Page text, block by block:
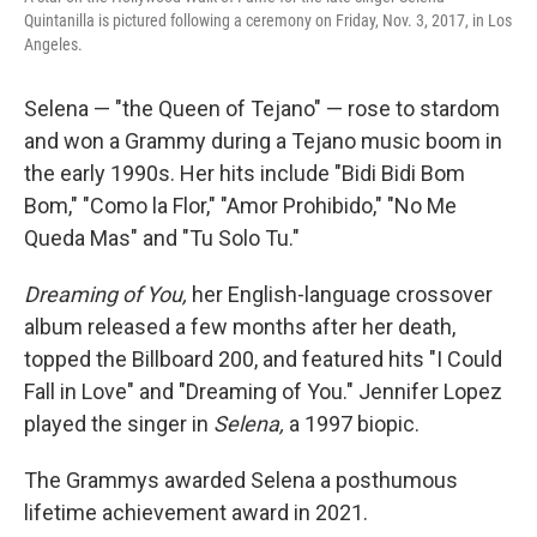
Quintanilla is pictured following a ceremony on Friday, Nov. 3, 2017, in Los
Angeles.
Selena — "the Queen of Tejano" — rose to stardom
and won a Grammy during a Tejano music boom in
the early 1990s. Her hits include "Bidi Bidi Bom
Bom," "Como la Flor," "Amor Prohibido," "No Me
Queda Mas" and "Tu Solo Tu."
Dreaming of You, her English-language crossover
album released a few months after her death,
topped the Billboard 200, and featured hits "I Could
Fall in Love" and "Dreaming of You." Jennifer Lopez
played the singer in Selena, a 1997 biopic.
The Grammys awarded Selena a posthumous
lifetime achievement award in 2021.